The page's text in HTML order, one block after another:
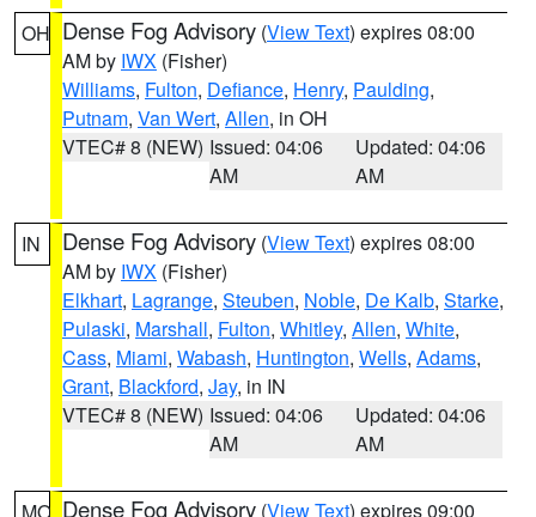
OH Dense Fog Advisory (View Text) expires 08:00
AM by IWX (Fisher)
Williams, Fulton, Defiance, Henry, Paulding,
Putnam, Van Wert, Allen, in OH
VTEC# 8 (NEW) Issued: 04:06
AM
Updated: 04:06
AM
IN Dense Fog Advisory (View Text) expires 08:00
AM by IWX (Fisher)
Elkhart, Lagrange, Steuben, Noble, De Kalb, Starke,
Pulaski, Marshall, Fulton, Whitley, Allen, White,
Cass, Miami, Wabash, Huntington, Wells, Adams,
Grant, Blackford, Jay, in IN
VTEC# 8 (NEW) Issued: 04:06
AM
Updated: 04:06
AM
Dense Fog Advisory (View Text) expires 09:00